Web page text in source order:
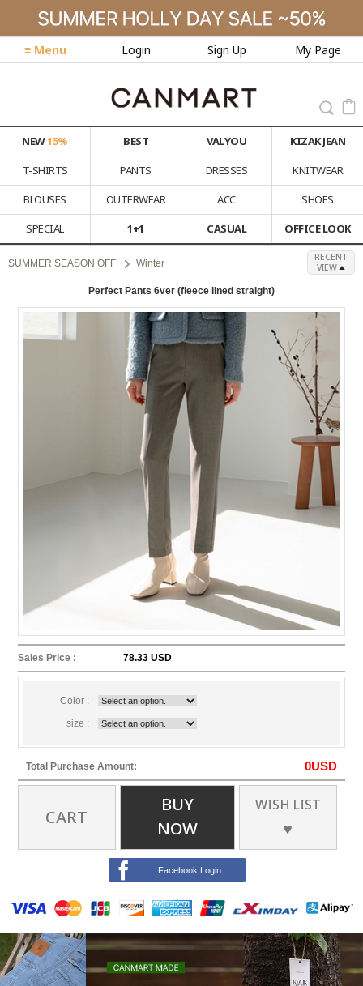
≡ Menu Login Sign Up My Page
NEW15% BEST VALYOU
KIZAK JEAN
T-SHIRTS
PANTS DRESSES
KNITWEAR
BLOUSES
OUTERWEAR ACC
SHOES
SPECIAL
1+1 CASUAL OFFICE LOOK
SUMMER SEASON OFF Winter
RECENT
VIEW
Perfect Pants 6ver (fleece lined straight)
Sales Price : 78.33 USD
Color :
size :
Total Purchase Amount: 0USD
CART
BUY
NOW
WISH LIST
♥
Facebook Login